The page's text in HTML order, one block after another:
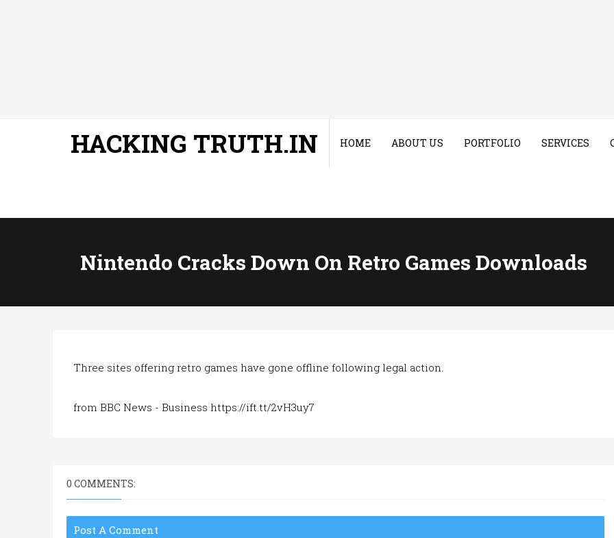
HACKING TRUTH.IN HOME ABOUT US PORTFOLIO SERVICES
Nintendo Cracks Down On Retro Games Downloads
Three sites offering retro games have gone offline following legal action.
from BBC News - Business https://ift.tt/2vH3uy7
0 COMMENTS:
Post A Comment